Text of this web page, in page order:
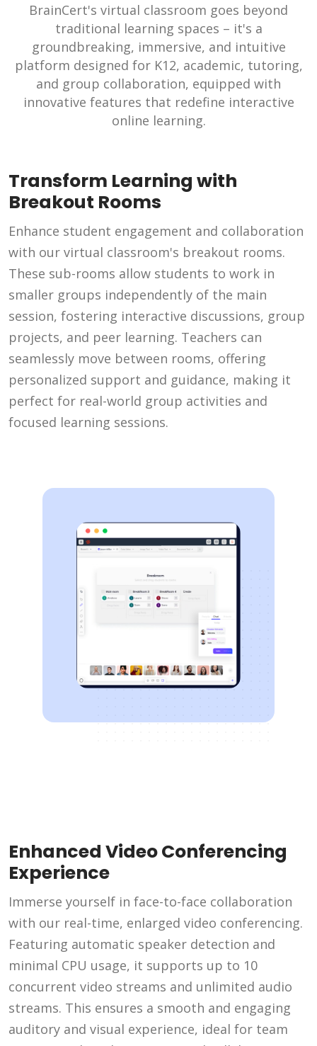
BrainCert's virtual classroom goes beyond
traditional learning spaces – it's a
groundbreaking, immersive, and intuitive
platform designed for K12, academic, tutoring,
and group collaboration, equipped with
innovative features that redefine interactive
online learning.
Transform Learning with
Breakout Rooms
Enhance student engagement and collaboration
with our virtual classroom's breakout rooms.
These sub-rooms allow students to work in
smaller groups independently of the main
session, fostering interactive discussions, group
projects, and peer learning. Teachers can
seamlessly move between rooms, offering
personalized support and guidance, making it
perfect for real-world group activities and
focused learning sessions.
Enhanced Video Conferencing
Experience
Immerse yourself in face-to-face collaboration
with our real-time, enlarged video conferencing.
Featuring automatic speaker detection and
minimal CPU usage, it supports up to 10
concurrent video streams and unlimited audio
streams. This ensures a smooth and engaging
auditory and visual experience, ideal for team